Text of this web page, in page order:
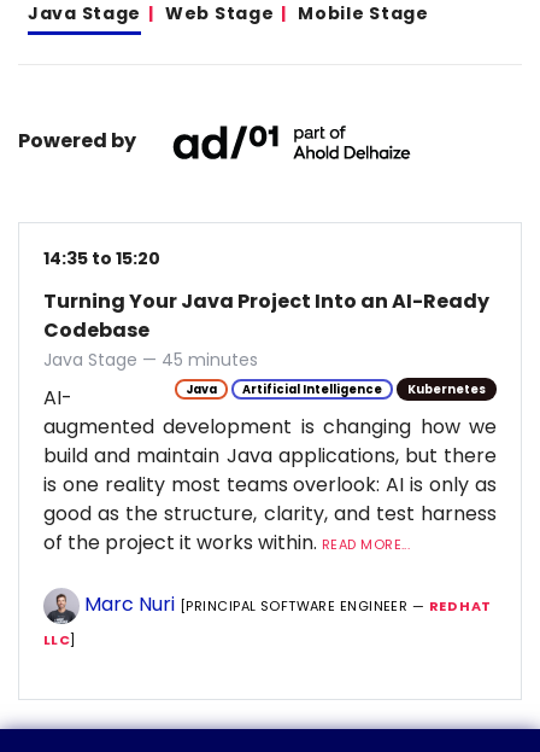
Java Stage Web Stage Mobile Stage
Powered by
14:35 to 15:20
Turning Your Java Project Into an AI-Ready
Codebase
Java Stage — 45 minutes
Java Artificial Intelligence Kubernetes
AI-
augmented development is changing how we
build and maintain Java applications, but there
is one reality most teams overlook: AI is only as
good as the structure, clarity, and test harness
of the project it works within. READ MORE...
Marc Nuri [PRINCIPAL SOFTWARE ENGINEER — RED HAT
LLC]